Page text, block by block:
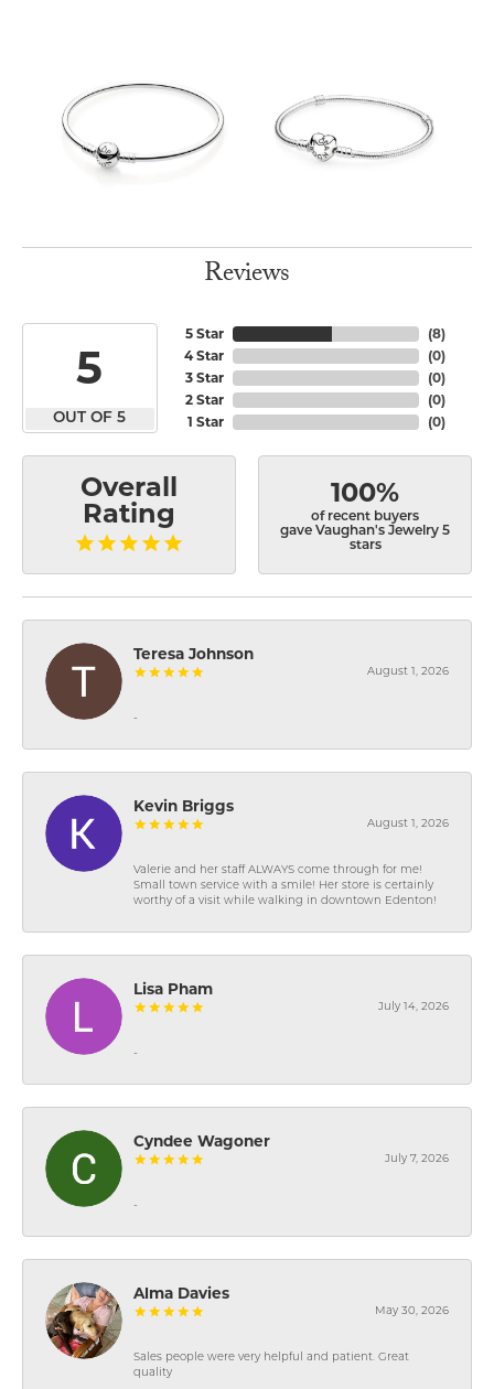
Reviews
5
OUT OF 5
5 Star
4 Star
3 Star
2 Star
1 Star
(8)
(0)
(0)
(0)
(0)
Overall
Rating
100%
of recent buyers
gave Vaughan's Jewelry 5
stars
Teresa Johnson
August 1, 2026
-
Kevin Briggs
August 1, 2026
Valerie and her staff ALWAYS come through for me!
Small town service with a smile! Her store is certainly
worthy of a visit while walking in downtown Edenton!
Lisa Pham
July 14, 2026
-
Cyndee Wagoner
July 7, 2026
-
Alma Davies
May 30, 2026
Sales people were very helpful and patient. Great
quality